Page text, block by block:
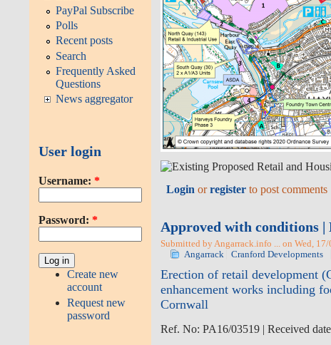
PayPal Subscribe
Polls
Recent posts
Search
Frequently Asked
Questions
News aggregator
User login
Username: *
Password: *
Create new
account
Request new
password
Login orregister to post comments
Approved with conditions |
Submitted by Angarrack.info ... on Wed,
Angarrack
Cranford Developments
Erection of retail development
enhancement works including
Cornwall
Ref. No: PA16/03519 | Received